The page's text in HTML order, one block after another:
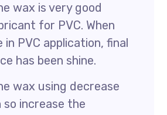
wax is very good
for PVC. When
in PVC application, final
has been shine.
wax using decrease
increase the